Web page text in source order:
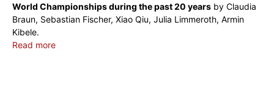
World Championships during the past 20 years by Claudia
Braun, Sebastian Fischer, Xiao Qiu, Julia Limmeroth, Armin
Kibele.
Read more